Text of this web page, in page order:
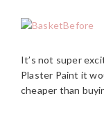
It’s not super
Plaster Paint it
cheaper than